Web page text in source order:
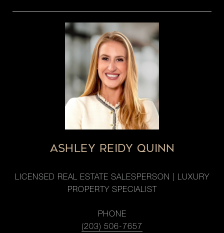
ASHLEY REIDY QUINN
LICENSED REAL ESTATE SALESPERSON | LUXURY
PROPERTY SPECIALIST
PHONE
(203) 506-7657